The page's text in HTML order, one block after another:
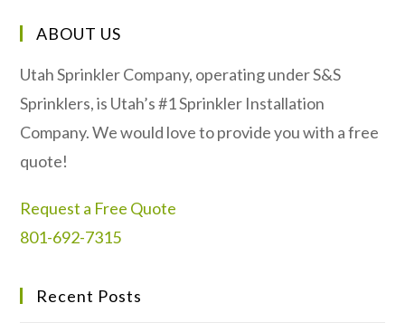
ABOUT US
Utah Sprinkler Company, operating under S&S
Sprinklers, is Utah’s #1 Sprinkler Installation
Company. We would love to provide you with a free
quote!
Request a Free Quote
801-692-7315
Recent Posts